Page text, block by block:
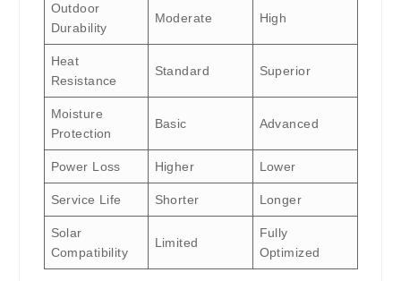
Outdoor
Durability
Moderate High
Heat
Resistance
Standard Superior
Moisture
Protection
Basic Advanced
Power Loss Higher Lower
Service Life Shorter Longer
Solar
Compatibility
Limited
Fully
Optimized